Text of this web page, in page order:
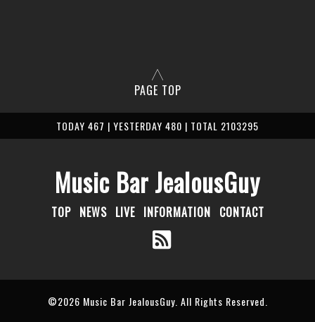
PAGE TOP
TODAY 467 | YESTERDAY 480 | TOTAL 2103295
Music Bar JealousGuy
TOP NEWS LIVE INFORMATION CONTACT
©2026 Music Bar JealousGuy. All Rights Reserved.